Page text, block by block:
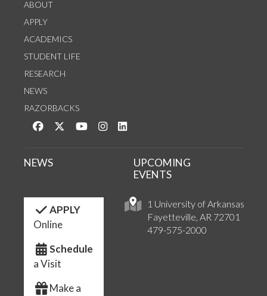
ABOUT
APPLY
ACADEMICS
STUDENT LIFE
RESEARCH
NEWS
RAZORBACKS
Like us on Facebook
Follow us on Twitter
Watch us on YouTube
See us on Instagram
1 University of Arkansas
Fayetteville, AR 72701
479-575-2000
NEWS
UPCOMING
EVENTS
APPLY
Online
Schedule
a Visit
Make a